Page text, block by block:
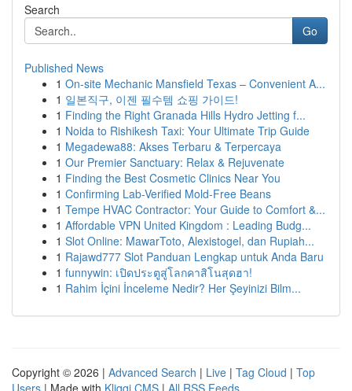
Search
Go
Published News
1 On-site Mechanic Mansfield Texas – Convenient A...
1 일본직구, 이젠 필수템 쇼핑 가이드!
1 Finding the Right Granada Hills Hydro Jetting f...
1 Noida to Rishikesh Taxi: Your Ultimate Trip Guide
1 Megadewa88: Akses Terbaru & Terpercaya
1 Our Premier Sanctuary: Relax & Rejuvenate
1 Finding the Best Cosmetic Clinics Near You
1 Confirming Lab-Verified Mold-Free Beans
1 Tempe HVAC Contractor: Your Guide to Comfort &...
1 Affordable VPN United Kingdom : Leading Budg...
1 Slot Online: MawarToto, Alexistogel, dan Rupiah...
1 Rajawd777 Slot Panduan Lengkap untuk Anda Baru
1 funnywin: เปิดประตูสู่โลกคาสิโนสุดฮา!
1 Rahim İçini İnceleme Nedir? Her Şeyinizi Bilm...
Copyright © 2026 | Advanced Search | Live | Tag Cloud | Top
Users | Made with Kliqqi CMS | All RSS Feeds